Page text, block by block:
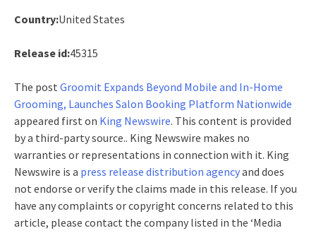
Country:United States
Release id:45315
The post Groomit Expands Beyond Mobile and In-Home
Grooming, Launches Salon Booking Platform Nationwide
appeared first on King Newswire. This content is provided
by a third-party source.. King Newswire makes no
warranties or representations in connection with it. King
Newswire is a press release distribution agencyand does
not endorse or verify the claims made in this release. If you
have any complaints or copyright concerns related to this
article, please contact the company listed in the ‘Media